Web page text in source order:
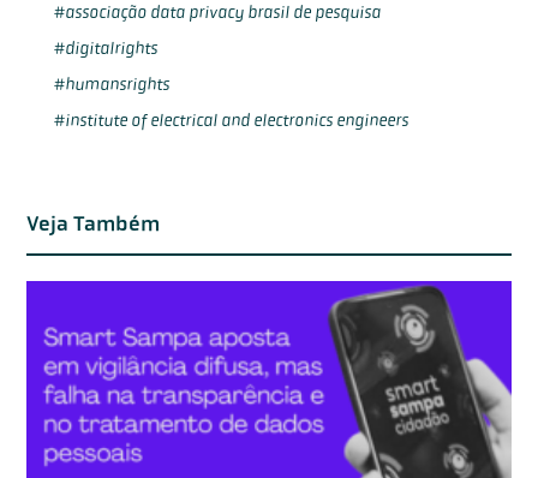
associação data privacy brasil de pesquisa
digitalrights
humansrights
institute of electrical and electronics engineers
Veja Também